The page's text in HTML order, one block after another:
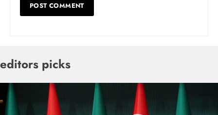
editors picks